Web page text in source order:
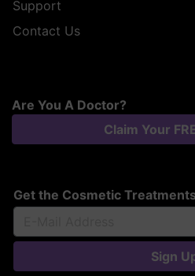
Support
Contact Us
Are You A Doctor?
Claim Your
Get the Cosmetic
Sign